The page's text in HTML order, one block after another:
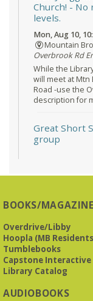
Church! - No
levels.
Mon, Aug 10,
Mountain
Overbrook Rd
While the
will meet at Mtn
Road -use the
description for
Great Short
group
Meets at
REGISTER
The Bookies
BOOKS/
Overdrive/Libby
Hoopla (MB
Tumblebooks
Capstone Interactive
Library Catalog
AUDIOBOOKS